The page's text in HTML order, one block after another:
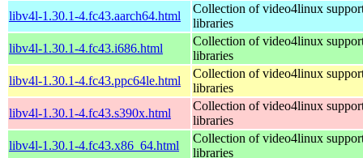
libv4l-1.30.1-4.fc43.aarch64.html
Collection of video4linux
libraries
libv4l-1.30.1-4.fc43.i686.html
Collection of video4linux
libraries
libv4l-1.30.1-4.fc43.ppc64le.html
Collection of video4linux
libraries
libv4l-1.30.1-4.fc43.s390x.html
Collection of video4linux
libraries
libv4l-1.30.1-4.fc43.x86_64.html
Collection of video4linux
libraries